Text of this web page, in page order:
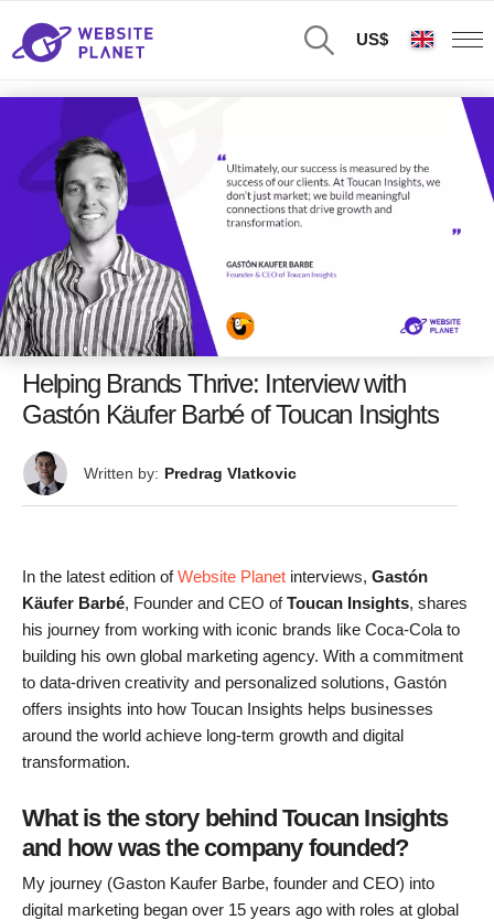
US$
Helping Brands Thrive: Interview with
Gastón Käufer Barbé of Toucan Insights
Written by: Predrag Vlatkovic
In the latest edition ofWebsite Planet interviews, Gastón
Käufer Barbé, Founder and CEO ofToucan Insights, shares
his journey from working with iconic brands like Coca-Cola to
building his own global marketing agency. With a commitment
to data-driven creativity and personalized solutions, Gastón
offers insights into how Toucan Insights helps businesses
around the world achieve long-term growth and digital
transformation.
What is the story behind Toucan Insights
and how was the company founded?
My journey (Gaston Kaufer Barbe, founder and CEO) into
digital marketing began over 15 years ago with roles at global